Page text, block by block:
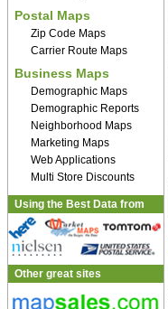
Postal Maps
Zip Code Maps
Carrier Route Maps
Business Maps
Demographic Maps
Demographic Reports
Neighborhood Maps
Marketing Maps
Web Applications
Multi Store Discounts
Using the Best Data from
Other great sites